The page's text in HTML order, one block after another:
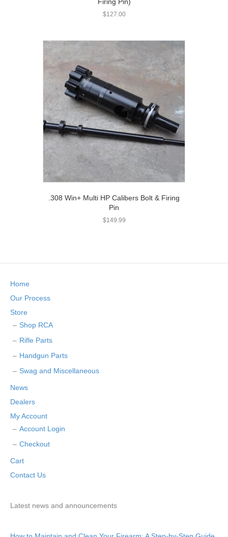
$127.00
.308 Win+ Multi HP Calibers Bolt & Firing
Pin
$149.99
Home
Our Process
Store
Shop RCA
Rifle Parts
Handgun Parts
Swag and Miscellaneous
News
Dealers
My Account
Account Login
Checkout
Cart
Contact Us
Latest news and announcements